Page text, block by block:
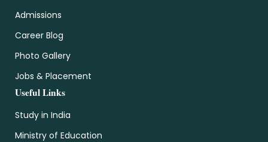
Admissions
Career Blog
Photo Gallery
Jobs & Placement
Useful Links
Study in India
Ministry of Education